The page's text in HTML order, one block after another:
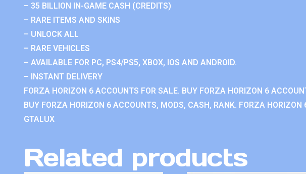
– 35 BILLION IN-GAME CASH (CREDITS)
– RARE ITEMS AND SKINS
– UNLOCK ALL
– RARE VEHICLES
– AVAILABLE FOR PC, PS4/PS5, XBOX, IOS AND ANDROID.
– INSTANT DELIVERY
FORZA HORIZON 6 ACCOUNTS FOR SALE. BUY FORZA HORIZON 6
BUY FORZA HORIZON 6 ACCOUNTS, MODS, CASH, RANK. FORZA
GTALUX
Related products